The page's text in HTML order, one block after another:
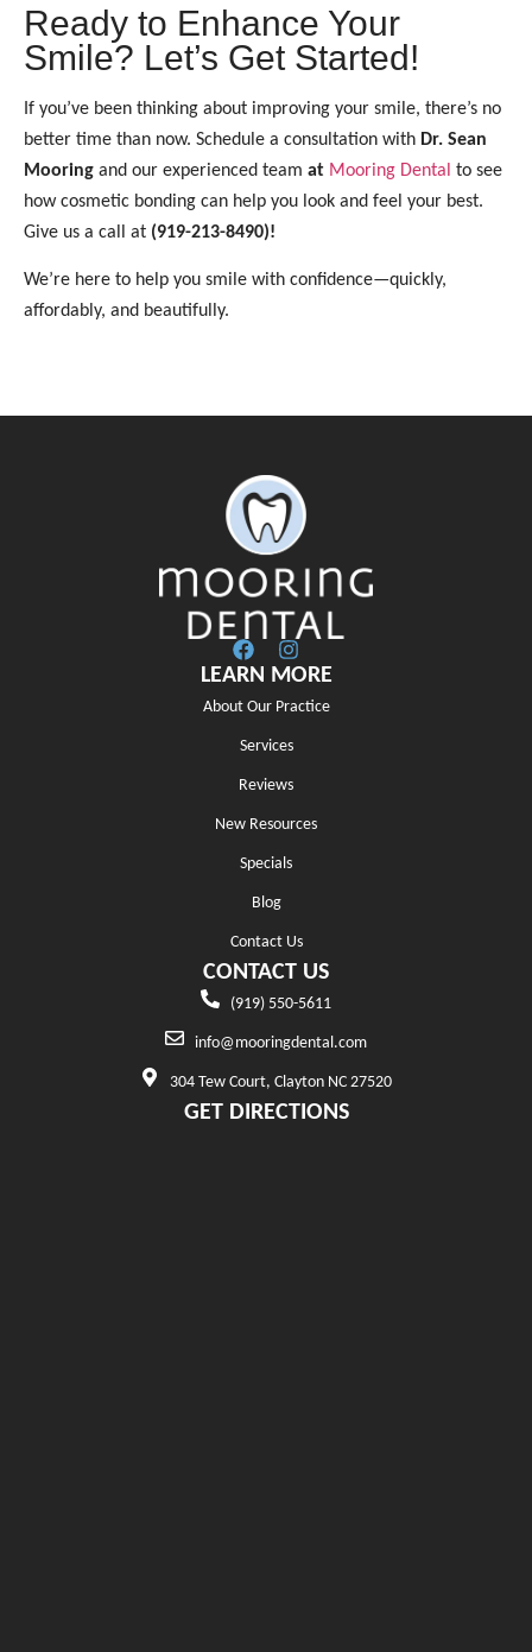
Ready to Enhance Your
Smile? Let’s Get Started!
If you’ve been thinking about improving your smile, there’s no
better time than now. Schedule a consultation with Dr. Sean
Mooring and our experienced team at Mooring Dental to see
how cosmetic bonding can help you look and feel your best.
Give us a call at (919-213-8490)!
We’re here to help you smile with confidence—quickly,
affordably, and beautifully.
LEARN MORE
About Our Practice
Services
Reviews
New Resources
Specials
Blog
Contact Us
CONTACT US
(919) 550-5611
info@mooringdental.com
304 Tew Court, Clayton NC 27520
GET DIRECTIONS